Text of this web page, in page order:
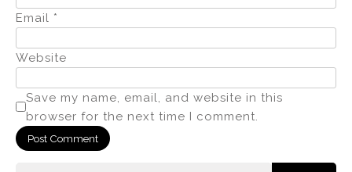
Email *
Website
Save my name, email, and website in this
browser for the next time I comment.